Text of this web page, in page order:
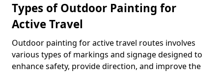
Types of Outdoor Painting for
Active Travel
Outdoor painting for active travel routes involves
various types of markings and signage designed to
enhance safety, provide direction, and improve the